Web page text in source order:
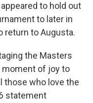
to hold out
to later in
return to Augusta.
the Masters
moment of joy to
those who love the
statement